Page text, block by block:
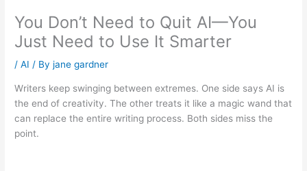
You Don’t Need to Quit AI—You
Just Need to Use It Smarter
/AI / Byjane gardner
Writers keep swinging between extremes. One side says AI is
the end of creativity. The other treats it like a magic wand that
can replace the entire writing process. Both sides miss the
point.